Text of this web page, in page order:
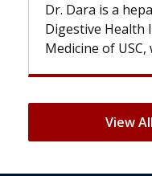
With some
patients can lose
But once
View